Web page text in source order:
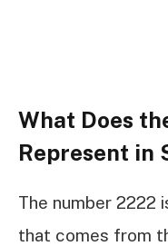
What Does
Represent in
The number 2222
that comes from